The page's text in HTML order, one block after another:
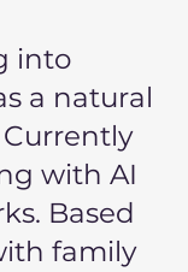
into
a natural
with AI
Based
family